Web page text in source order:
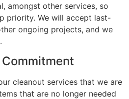
amongst other services, so
priority. We will accept last-
ongoing projects, and we
cleanout services that we are
that are no longer needed